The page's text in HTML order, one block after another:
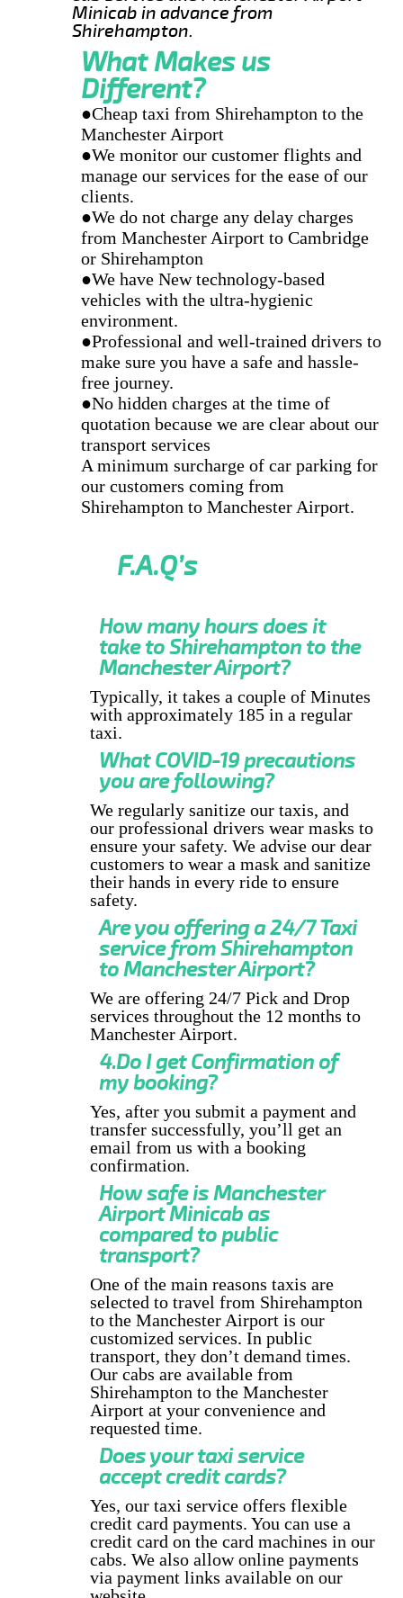
Minicab in advance from
Shirehampton.
What Makes us
Different?
●Cheap taxi from Shirehampton to the
Manchester Airport
●We monitor our customer flights and
manage our services for the ease of our
clients.
●We do not charge any delay charges
from Manchester Airport to Cambridge
or Shirehampton
●We have New technology-based
vehicles with the ultra-hygienic
environment.
●Professional and well-trained drivers to
make sure you have a safe and hassle-
free journey.
●No hidden charges at the time of
quotation because we are clear about our
transport services
A minimum surcharge of car parking for
our customers coming from
Shirehampton to Manchester Airport.
F.A.Q’s
How many hours does it
take to Shirehampton to the
Manchester Airport?
Typically, it takes a couple of Minutes
with approximately 185 in a regular
taxi.
What COVID-19 precautions
you are following?
We regularly sanitize our taxis, and
our professional drivers wear masks to
ensure your safety. We advise our dear
customers to wear a mask and sanitize
their hands in every ride to ensure
safety.
Are you offering a 24/7 Taxi
service from Shirehampton
to Manchester Airport?
We are offering 24/7 Pick and Drop
services throughout the 12 months to
Manchester Airport.
4.Do I get Confirmation of
my booking?
Yes, after you submit a payment and
transfer successfully, you’ll get an
email from us with a booking
confirmation.
How safe is Manchester
Airport Minicab as
compared to public
transport?
One of the main reasons taxis are
selected to travel from Shirehampton
to the Manchester Airport is our
customized services. In public
transport, they don’t demand times.
Our cabs are available from
Shirehampton to the Manchester
Airport at your convenience and
requested time.
Does your taxi service
accept credit cards?
Yes, our taxi service offers flexible
credit card payments. You can use a
credit card on the card machines in our
cabs. We also allow online payments
via payment links available on our